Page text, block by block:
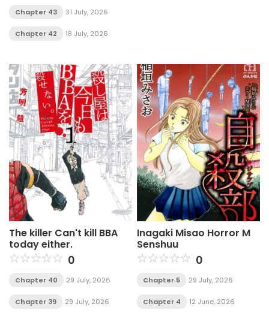
Chapter 43 31 July, 2026
Chapter 42 18 July, 2026
The killer Can't kill BBA
today either.
0
Chapter 40 29 July, 2026
Chapter 39 29 July, 2026
Inagaki Misao Horror M
Senshuu
0
Chapter 5 29 July, 2026
Chapter 4 12 June, 2026